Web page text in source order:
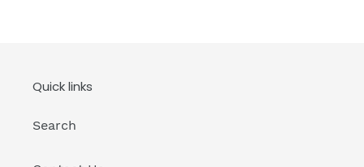
Quick links
Search